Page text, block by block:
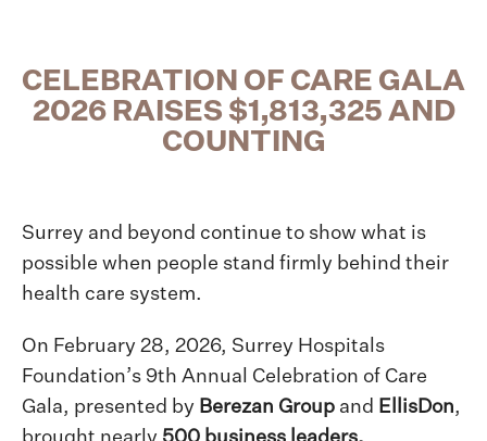
CELEBRATION OF CARE GALA
2026 RAISES $1,813,325 AND
COUNTING
Surrey and beyond continue to show what is
possible when people stand firmly behind their
health care system.
On February 28, 2026, Surrey Hospitals
Foundation’s 9th Annual Celebration of Care
Gala, presented by Berezan Group and EllisDon,